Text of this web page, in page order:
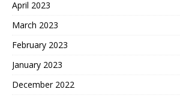
April 2023
March 2023
February 2023
January 2023
December 2022